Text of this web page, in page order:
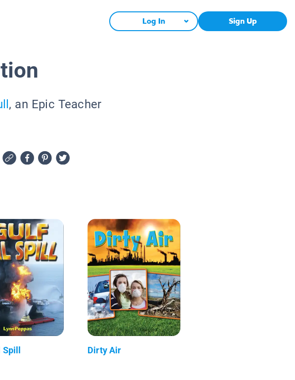
Log In Sign Up
, an Epic Teacher
Spill Dirty Air